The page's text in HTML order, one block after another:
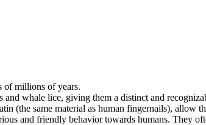
of millions of years.
whale lice, giving them a distinct and
(the same material as human fingernails), allow
and friendly behavior towards humans. They